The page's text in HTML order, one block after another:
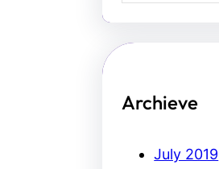
Archieve
July 2019